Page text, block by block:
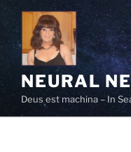
Skip
to
content
NEURAL
Deus est machina – In